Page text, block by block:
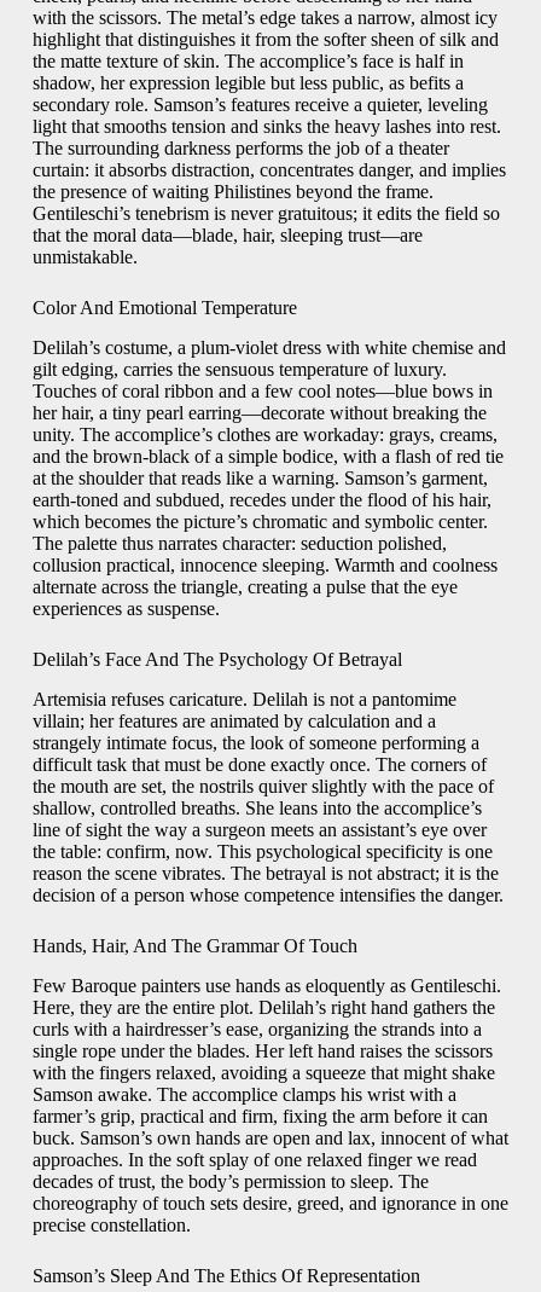
with the scissors. The metal’s edge takes a narrow, almost icy
highlight that distinguishes it from the softer sheen of silk and
the matte texture of skin. The accomplice’s face is half in
shadow, her expression legible but less public, as befits a
secondary role. Samson’s features receive a quieter, leveling
light that smooths tension and sinks the heavy lashes into rest.
The surrounding darkness performs the job of a theater
curtain: it absorbs distraction, concentrates danger, and implies
the presence of waiting Philistines beyond the frame.
Gentileschi’s tenebrism is never gratuitous; it edits the field so
that the moral data—blade, hair, sleeping trust—are
unmistakable.
Color And Emotional Temperature
Delilah’s costume, a plum-violet dress with white chemise and
gilt edging, carries the sensuous temperature of luxury.
Touches of coral ribbon and a few cool notes—blue bows in
her hair, a tiny pearl earring—decorate without breaking the
unity. The accomplice’s clothes are workaday: grays, creams,
and the brown-black of a simple bodice, with a flash of red tie
at the shoulder that reads like a warning. Samson’s garment,
earth-toned and subdued, recedes under the flood of his hair,
which becomes the picture’s chromatic and symbolic center.
The palette thus narrates character: seduction polished,
collusion practical, innocence sleeping. Warmth and coolness
alternate across the triangle, creating a pulse that the eye
experiences as suspense.
Delilah’s Face And The Psychology Of Betrayal
Artemisia refuses caricature. Delilah is not a pantomime
villain; her features are animated by calculation and a
strangely intimate focus, the look of someone performing a
difficult task that must be done exactly once. The corners of
the mouth are set, the nostrils quiver slightly with the pace of
shallow, controlled breaths. She leans into the accomplice’s
line of sight the way a surgeon meets an assistant’s eye over
the table: confirm, now. This psychological specificity is one
reason the scene vibrates. The betrayal is not abstract; it is the
decision of a person whose competence intensifies the danger.
Hands, Hair, And The Grammar Of Touch
Few Baroque painters use hands as eloquently as Gentileschi.
Here, they are the entire plot. Delilah’s right hand gathers the
curls with a hairdresser’s ease, organizing the strands into a
single rope under the blades. Her left hand raises the scissors
with the fingers relaxed, avoiding a squeeze that might shake
Samson awake. The accomplice clamps his wrist with a
farmer’s grip, practical and firm, fixing the arm before it can
buck. Samson’s own hands are open and lax, innocent of what
approaches. In the soft splay of one relaxed finger we read
decades of trust, the body’s permission to sleep. The
choreography of touch sets desire, greed, and ignorance in one
precise constellation.
Samson’s Sleep And The Ethics Of Representation